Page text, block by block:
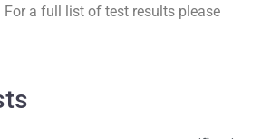
For a full list of test results please